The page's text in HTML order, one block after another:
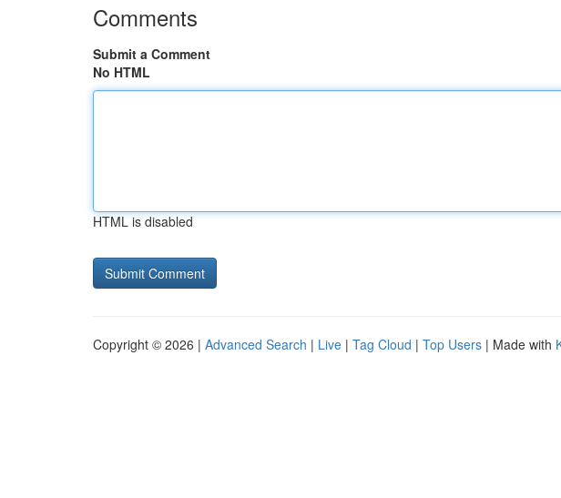
Comments
Submit a Comment
No HTML
HTML is disabled
Copyright © 2026 | Advanced Search | Live | Tag Cloud | Top Users | Made with